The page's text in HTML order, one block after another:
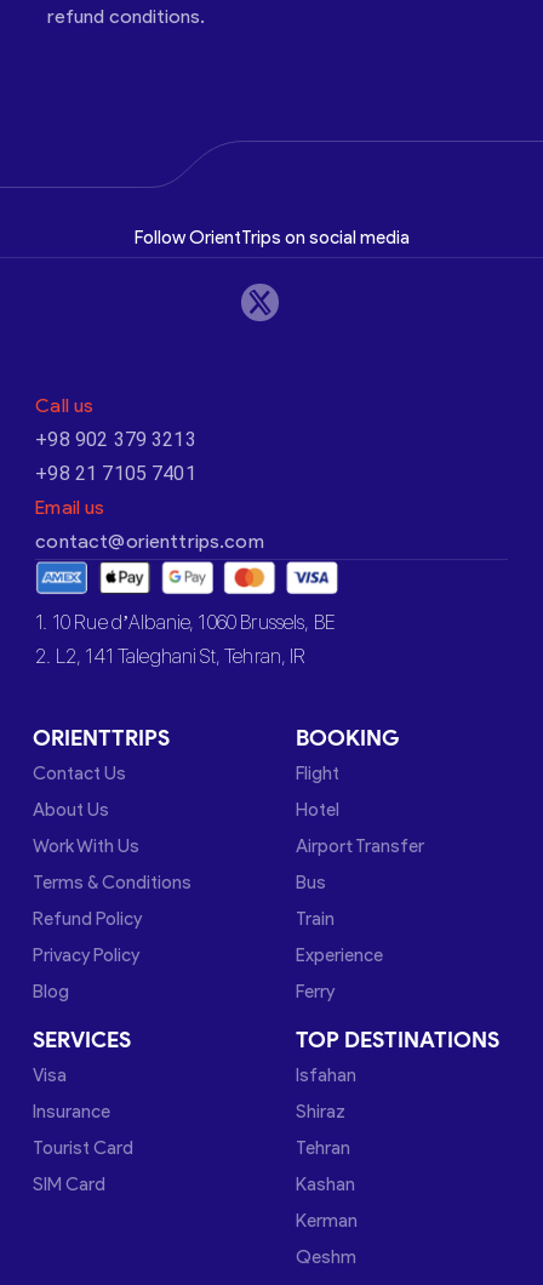
refund conditions.
Follow OrientTrips on social media
Call us
+98 902 379 3213
+98 21 7105 7401
Email us
contact@orienttrips.com
1. 10 Rue d’Albanie, 1060 Brussels, BE
2. L2, 141 Taleghani St, Tehran, IR
ORIENTTRIPS
Contact Us
About Us
Work With Us
Terms & Conditions
Refund Policy
Privacy Policy
Blog
BOOKING
Flight
Hotel
Airport Transfer
Bus
Train
Experience
Ferry
SERVICES
Visa
Insurance
Tourist Card
SIM Card
TOP DESTINATIONS
Isfahan
Shiraz
Tehran
Kashan
Kerman
Qeshm